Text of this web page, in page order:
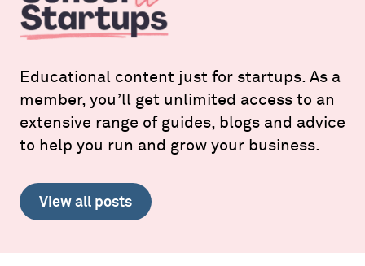
Educational content just for startups. As a
member, you’ll get unlimited access to an
extensive range of guides, blogs and advice
to help you run and grow your business.
View all posts